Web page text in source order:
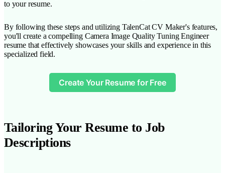
to your resume.
By following these steps and utilizing TalenCat CV Maker's features,
you'll create a compelling Camera Image Quality Tuning Engineer
resume that effectively showcases your skills and experience in this
specialized field.
Create Your Resume for Free
Tailoring Your Resume to Job
Descriptions